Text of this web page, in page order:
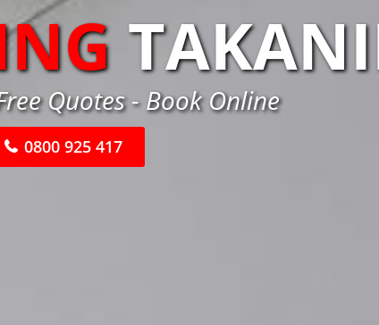
Quotes - Book Online
0800 925 417